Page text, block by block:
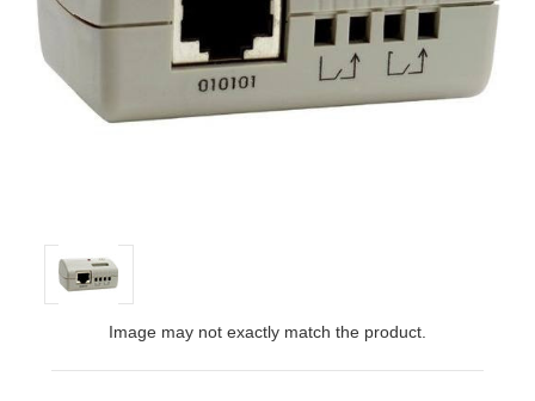
Image may not exactly match the product.